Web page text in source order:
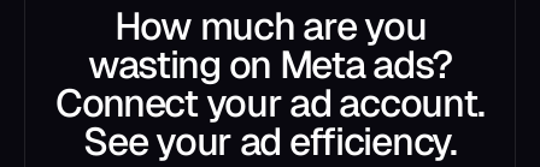
How much are you
wasting on Meta ads?
Connect your ad account.
See your ad efficiency.